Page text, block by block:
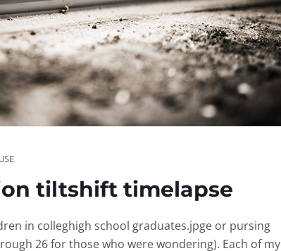
tiltshift timelapse
in colleghigh school graduates.jpge or pursing
26 for those who were wondering). Each of my